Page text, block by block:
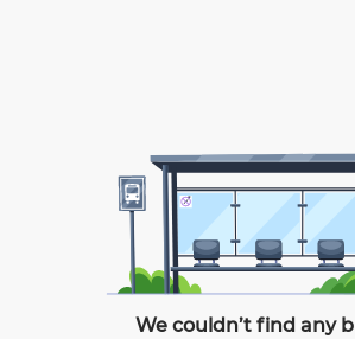
We couldn’t find any